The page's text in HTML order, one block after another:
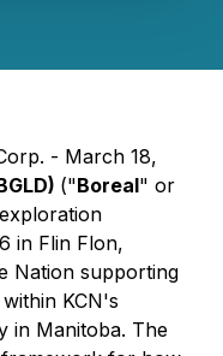
- March 18,
("Boreal" or
in Flin Flon,
Nation supporting
KCN's
in Manitoba. The